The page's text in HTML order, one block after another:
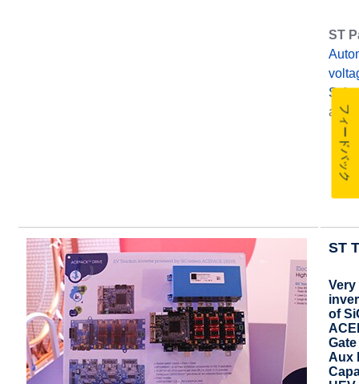
ST
and
ST
of
Aux
フィードバック